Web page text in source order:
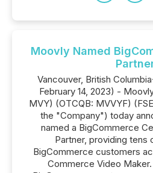
Moovly Named
Vancouver, British
February 14, 2023) -
MVY) (OTCQB: MVVYF)
the "Company") today
named a BigCommerce
Partner, providing tens
BigCommerce customers
Commerce Video